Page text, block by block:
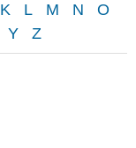
K L M N
O
Y Z